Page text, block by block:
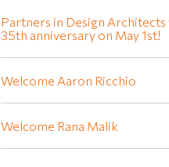
Partners in Design
35th anniversary on May 1st!
Welcome Aaron Ricchio
Welcome Rana Malik